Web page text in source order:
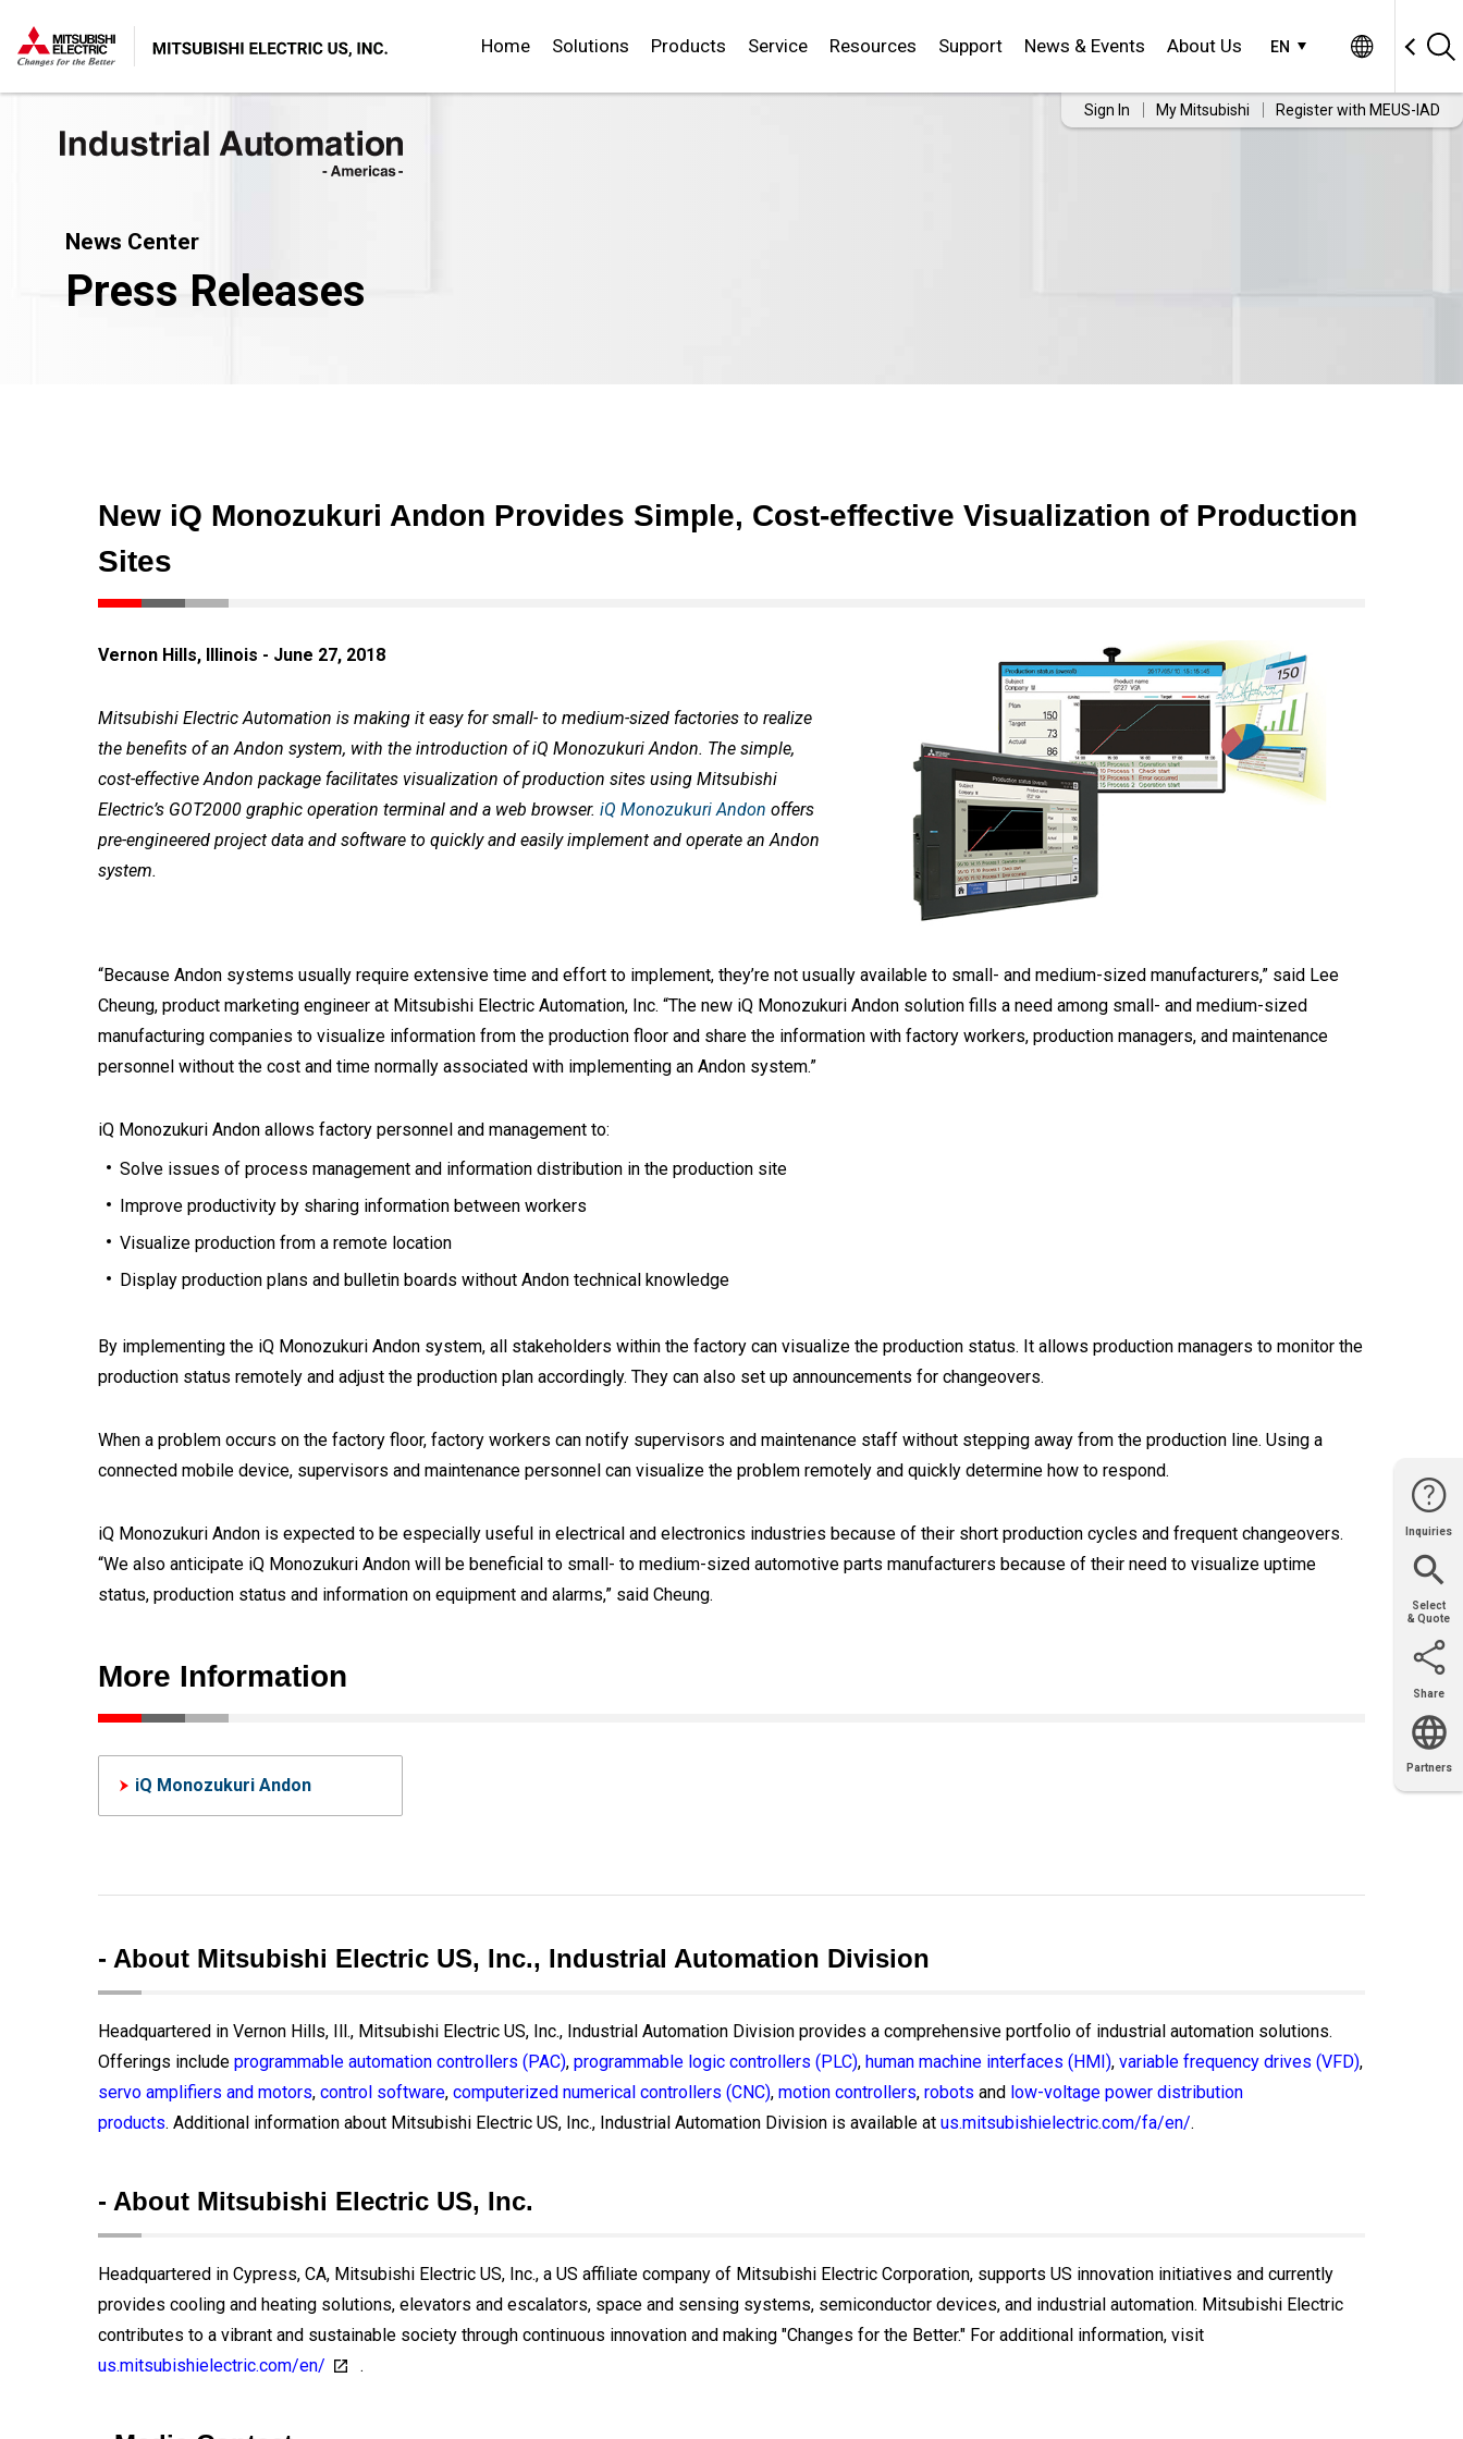
EN
Home Solutions Products Service Resources Support News & Events About Us
Sign In My Mitsubishi Register with MEUS-IAD
News Center
Press Releases
New iQ Monozukuri Andon Provides Simple, Cost-effective Visualization of Production
Sites
Vernon Hills, Illinois - June 27, 2018
Mitsubishi Electric Automation is making it easy for small- to medium-sized factories to realize
the benefits of an Andon system, with the introduction of iQ Monozukuri Andon. The simple,
cost-effective Andon package facilitates visualization of production sites using Mitsubishi
Electric’s GOT2000 graphic operation terminal and a web browser. iQ Monozukuri Andon offers
pre-engineered project data and software to quickly and easily implement and operate an Andon
system.
“Because Andon systems usually require extensive time and effort to implement, they’re not usually available to small- and medium-sized manufacturers,” said Lee
Cheung, product marketing engineer at Mitsubishi Electric Automation, Inc. “The new iQ Monozukuri Andon solution fills a need among small- and medium-sized
manufacturing companies to visualize information from the production floor and share the information with factory workers, production managers, and maintenance
personnel without the cost and time normally associated with implementing an Andon system.”
iQ Monozukuri Andon allows factory personnel and management to:
Solve issues of process management and information distribution in the production site
Improve productivity by sharing information between workers
Visualize production from a remote location
Display production plans and bulletin boards without Andon technical knowledge
By implementing the iQ Monozukuri Andon system, all stakeholders within the factory can visualize the production status. It allows production managers to monitor the
production status remotely and adjust the production plan accordingly. They can also set up announcements for changeovers.
When a problem occurs on the factory floor, factory workers can notify supervisors and maintenance staff without stepping away from the production line. Using a
connected mobile device, supervisors and maintenance personnel can visualize the problem remotely and quickly determine how to respond.
iQ Monozukuri Andon is expected to be especially useful in electrical and electronics industries because of their short production cycles and frequent changeovers.
“We also anticipate iQ Monozukuri Andon will be beneficial to small- to medium-sized automotive parts manufacturers because of their need to visualize uptime
status, production status and information on equipment and alarms,” said Cheung.
More Information
iQ Monozukuri Andon
- About Mitsubishi Electric US, Inc., Industrial Automation Division
Headquartered in Vernon Hills, Ill., Mitsubishi Electric US, Inc., Industrial Automation Division provides a comprehensive portfolio of industrial automation solutions.
Offerings include programmable automation controllers (PAC), programmable logic controllers (PLC), human machine interfaces (HMI), variable frequency drives (VFD),
servo amplifiers and motors, control software, computerized numerical controllers (CNC), motion controllers, robots and low-voltage power distribution
products. Additional information about Mitsubishi Electric US, Inc., Industrial Automation Division is available at us.mitsubishielectric.com/fa/en/.
- About Mitsubishi Electric US, Inc.
Headquartered in Cypress, CA, Mitsubishi Electric US, Inc., a US affiliate company of Mitsubishi Electric Corporation, supports US innovation initiatives and currently
provides cooling and heating solutions, elevators and escalators, space and sensing systems, semiconductor devices, and industrial automation. Mitsubishi Electric
contributes to a vibrant and sustainable society through continuous innovation and making "Changes for the Better." For additional information, visit
us.mitsubishielectric.com/en/
.
Inquiries
Website
Support Join Us
Contact
Select
& Quote
Share
Partners